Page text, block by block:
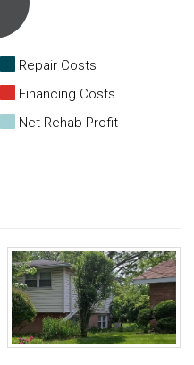
Repair Costs
Financing Costs
Net Rehab Profit